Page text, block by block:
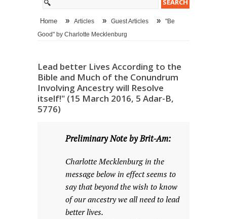
Home » Articles » Guest Articles » "Be
Good" by Charlotte Mecklenburg
Lead better Lives According to the
Bible and Much of the Conundrum
Involving Ancestry will Resolve
itself!" (15 March 2016, 5 Adar-B,
5776)
Preliminary Note by Brit-Am:
Charlotte Mecklenburg in the
message below in effect seems to
say that beyond the wish to know
of our ancestry we all need to lead
better lives.